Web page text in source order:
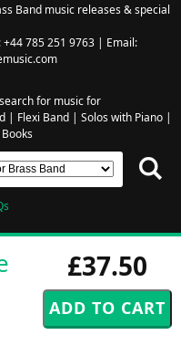
Band music releases & special
785 251 9763 | Email:
for music for
| Flexi Band| Solos with Piano|
£37.50